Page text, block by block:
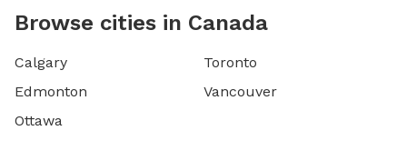
Browse cities in Canada
Calgary
Edmonton
Ottawa
Toronto
Vancouver